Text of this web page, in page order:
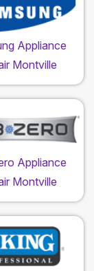
Appliance
Montville
Appliance
Montville